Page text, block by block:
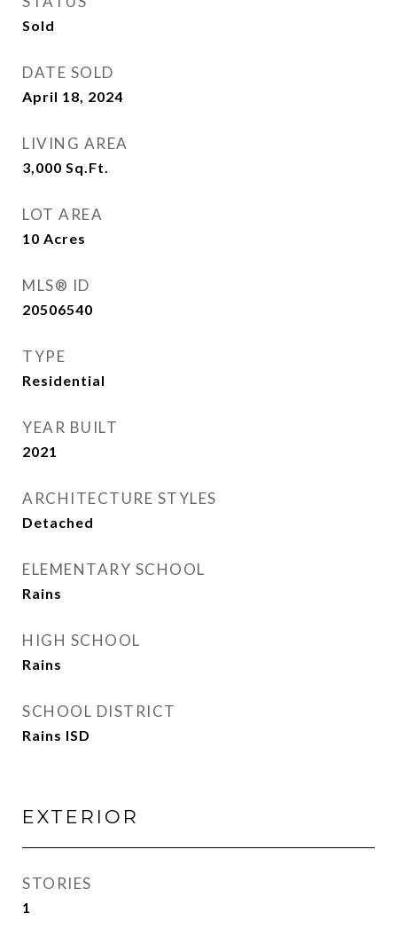
Sold
DATE SOLD
April 18, 2024
LIVING AREA
3,000 Sq.Ft.
LOT AREA
10 Acres
MLS® ID
20506540
TYPE
Residential
YEAR BUILT
2021
ARCHITECTURE STYLES
Detached
ELEMENTARY SCHOOL
Rains
HIGH SCHOOL
Rains
SCHOOL DISTRICT
Rains ISD
EXTERIOR
STORIES
1